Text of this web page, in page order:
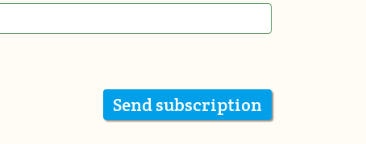
Send subscription